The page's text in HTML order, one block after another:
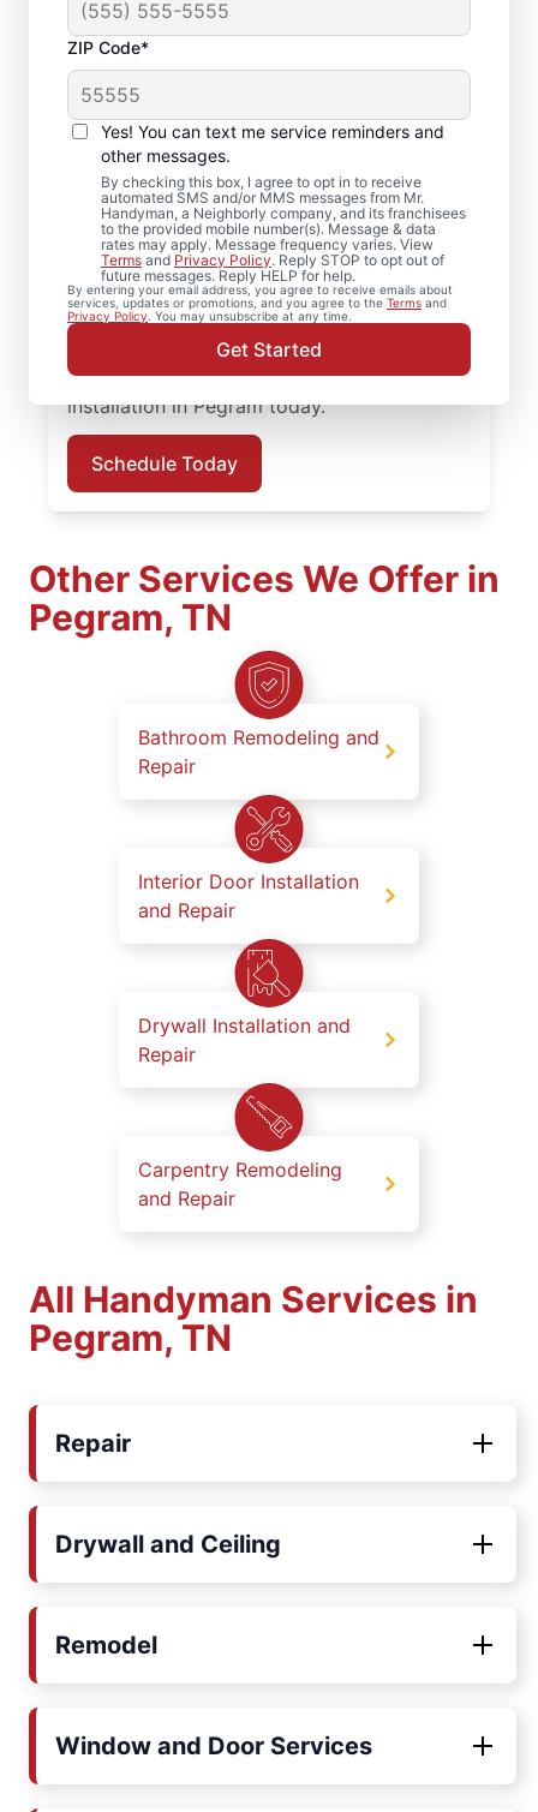
ZIP Code*
Yes! You can text me service reminders and
other messages.
By checking this box, I agree to opt in to receive
automated SMS and/or MMS messages from Mr.
Handyman, a Neighborly company, and its franchisees
to the provided mobile number(s). Message & data
rates may apply. Message frequency varies. View
Terms and Privacy Policy. Reply STOP to opt out of
future messages. Reply HELP for help.
By entering your email address, you agree to receive emails about
services, updates or promotions, and you agree to the Terms and
Privacy Policy . You may unsubscribe at any time.
Get Started
Carpentry Repair in
Pegram, Tennessee
From minor carpentry repair to full trim
installation, Mr. Handyman in Pegram,
Tennessee handles it with care and
attention to detail. Mr. Handyman services
are performed by experienced carpenter
service professionals who prioritize quality
work, clear updates, and dependable results
on every job. Schedule your carpentry
installation in Pegram today.
Schedule Today
Other Services We Offer in
Pegram, TN
Bathroom Remodeling and
Repair
Interior Door Installation
and Repair
Drywall Installation and
Repair
Carpentry Remodeling
and Repair
All Handyman Services in
Pegram, TN
Repair
Drywall and Ceiling
Remodel
Window and Door Services